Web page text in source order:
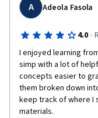
A Adeola Fasola
4.0 ·
I enjoyed learning
simp with a lot of
concepts easier to
them broken down
keep track of where I
materials.